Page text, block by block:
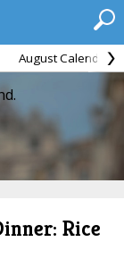
August Calendar
Rice